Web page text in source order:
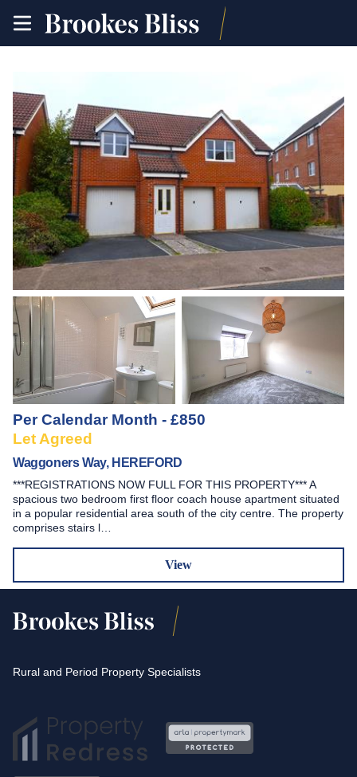
toggle
site
Per Calendar Month - £850
Let Agreed
Waggoners Way, HEREFORD
***REGISTRATIONS NOW FULL FOR THIS PROPERTY*** A
spacious two bedroom first floor coach house apartment situated
in a popular residential area south of the city centre. The property
comprises stairs l…
View
Rural and Period Property Specialists